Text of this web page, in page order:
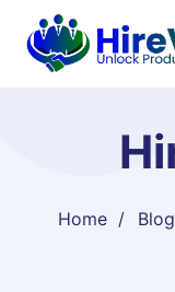
Home Blog